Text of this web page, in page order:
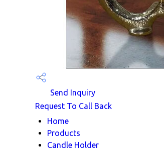
Send Inquiry
Request To Call Back
Home
Products
Candle Holder